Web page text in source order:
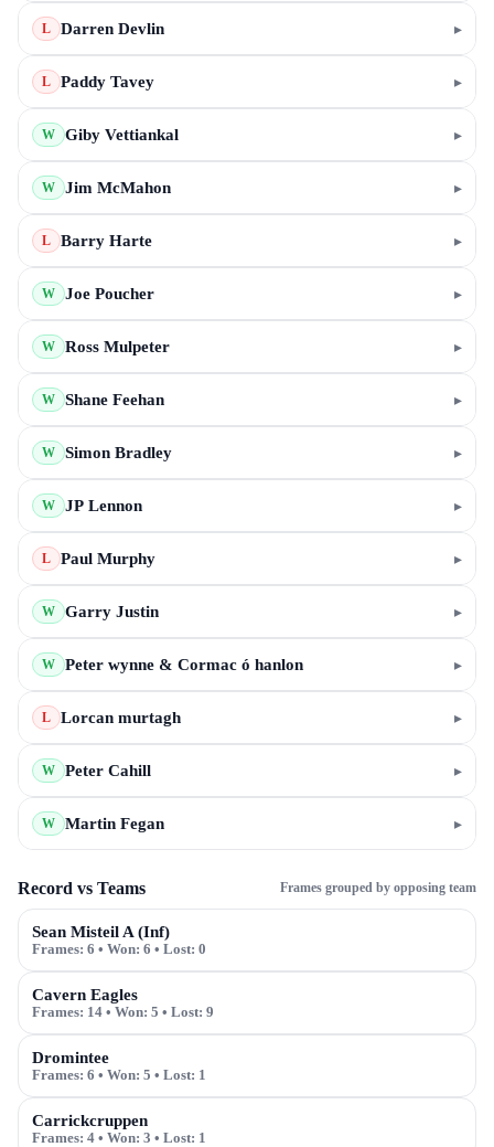
L Darren Devlin ▸
L Paddy Tavey ▸
W Giby Vettiankal ▸
W Jim McMahon ▸
L Barry Harte ▸
W Joe Poucher ▸
W Ross Mulpeter ▸
W Shane Feehan ▸
W Simon Bradley ▸
W JP Lennon ▸
L Paul Murphy ▸
W Garry Justin ▸
W Peter wynne & Cormac ó hanlon ▸
L Lorcan murtagh ▸
W Peter Cahill ▸
W Martin Fegan ▸
Record vs Teams Frames grouped by opposing team
Sean Misteil A (Inf)
Frames: 6 • Won: 6 • Lost: 0
Cavern Eagles
Frames: 14 • Won: 5 • Lost: 9
Dromintee
Frames: 6 • Won: 5 • Lost: 1
Carrickcruppen
Frames: 4 • Won: 3 • Lost: 1